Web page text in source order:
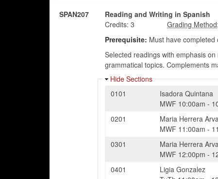
SPAN207 Reading and Writing in Spanish
Credits: 3 :
Prerequisite: Must have
Selected readings with emphasis
grammatical topics. Complements
Hide Sections
0101
Isadora Quintana
MWF 10:00am -
0201
Maria Herrera
MWF 11:00am -
0301
Maria Herrera
MWF 12:00pm -
0401
Ligia Gonzalez